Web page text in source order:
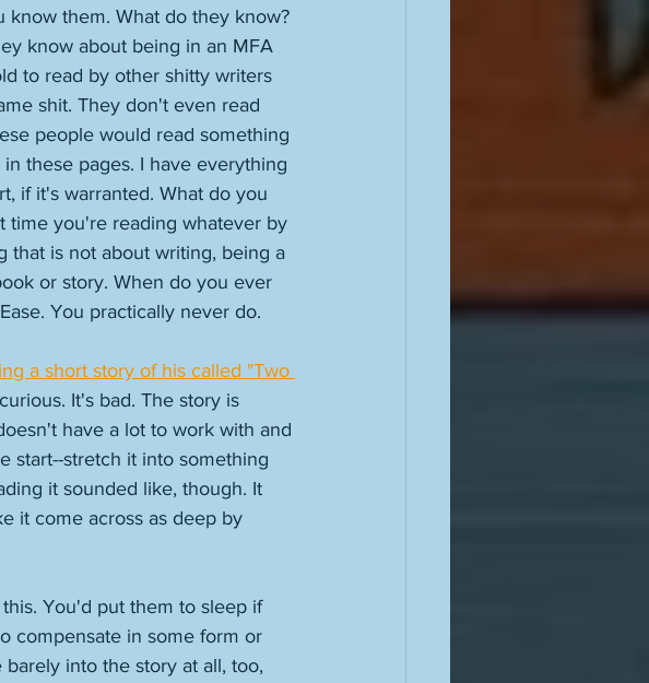
know them. What do they know?
know about being in an MFA
to read by other shitty writers
shit. They don't even read
people would read something
these pages. I have everything
if it's warranted. What do you
time you're reading whatever by
that is not about writing, being a
or story. When do you ever
You practically never do.
a short story of his called "Two
It's bad. The story is
have a lot to work with and
start--stretch it into something
it sounded like, though. It
it come across as deep by
You'd put them to sleep if
compensate in some form or
into the story at all, too,